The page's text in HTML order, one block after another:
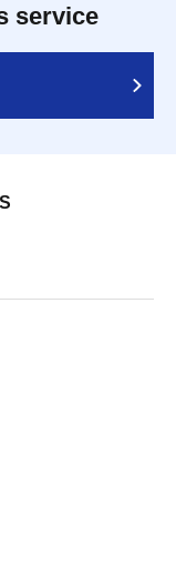
service